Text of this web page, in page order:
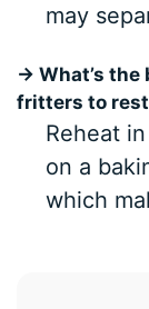
may
→ What’s
fritters to
Reheat
on a
which